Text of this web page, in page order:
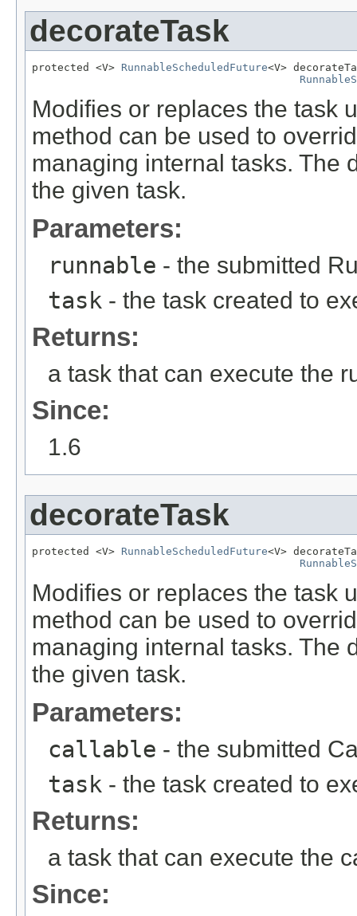
decorateTask
protected <V> RunnableScheduledFuture<V>
Modifies or replaces the task
method can be used to
managing internal tasks. The
the given task.
Parameters:
runnable - the submitted
task - the task created to
Returns:
a task that can execute the
Since:
1.6
decorateTask
protected <V> RunnableScheduledFuture<V>
Modifies or replaces the task
method can be used to
managing internal tasks. The
the given task.
Parameters:
callable - the submitted
task - the task created to
Returns:
a task that can execute the
Since: